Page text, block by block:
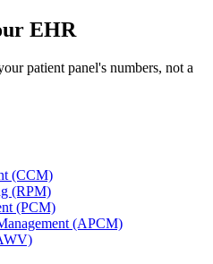
EHR
patient panel's numbers, not a
(CCM)
(RPM)
(PCM)
(APCM)